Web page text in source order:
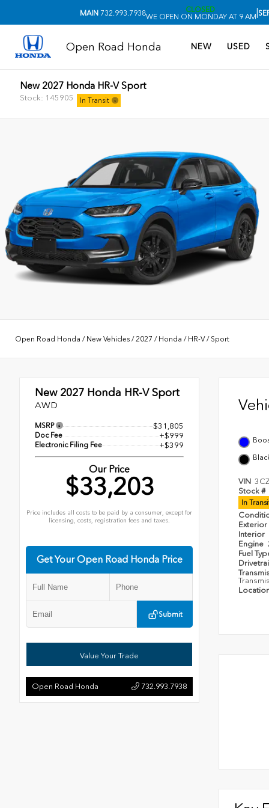
MAIN732.993.7938
CLOSED
WE OPEN ON MONDAY AT 9 AM|
Open Road Honda NEW USED
New 2027 Honda HR-V Sport
Stock: 145905 In Transit
Open Road Honda / New Vehicles /2027 / Honda / HR-V/ Sport
New 2027 Honda HR-V Sport
AWD
MSRP $31,805
Doc Fee +$999
Electronic Filing Fee +$399
Our Price
$33,203
Price includes all costs to be paid by a consumer, except for
licensing, costs, registration fees and taxes.
Get Your Open Road Honda Price
Submit
Value Your Trade
Open Road Honda 732.993.7938
VIN
Stock #
In
Exterior
Interior
Engine
Fuel